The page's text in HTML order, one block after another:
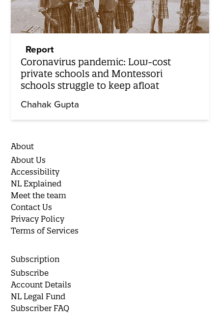
Report
Coronavirus pandemic: Low-cost
private schools and Montessori
schools struggle to keep afloat
Chahak Gupta
About
About Us
Accessibility
NL Explained
Meet the team
Contact Us
Privacy Policy
Terms of Services
Subscription
Subscribe
Account Details
NL Legal Fund
Subscriber FAQ